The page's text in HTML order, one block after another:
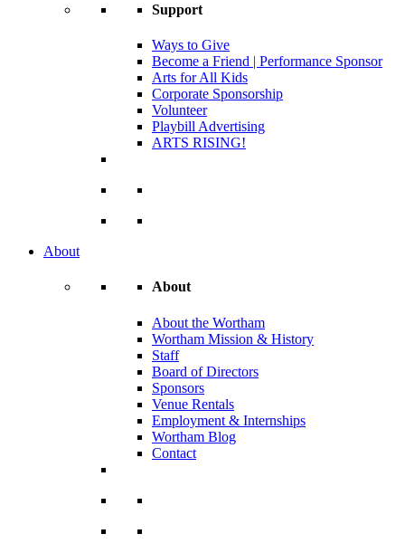
Support
Ways to Give
Become a Friend | Performance Sponsor
Arts for All Kids
Corporate Sponsorship
Volunteer
Playbill Advertising
ARTS RISING!
About
About
About the Wortham
Wortham Mission & History
Staff
Board of Directors
Sponsors
Venue Rentals
Employment & Internships
Wortham Blog
Contact